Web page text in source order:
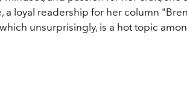
a loyal readership for her column
unsurprisingly, is a hot topic